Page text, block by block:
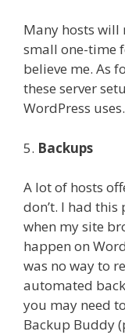
Many hosts will
small one-time
believe me. As
these server
WordPress
5. Backups
A lot of hosts
don’t. I had
when my site
happen on
was no way to
automated
you may need
Backup Buddy